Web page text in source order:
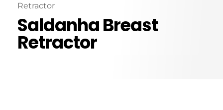
Retractor
Saldanha Breast
Retractor